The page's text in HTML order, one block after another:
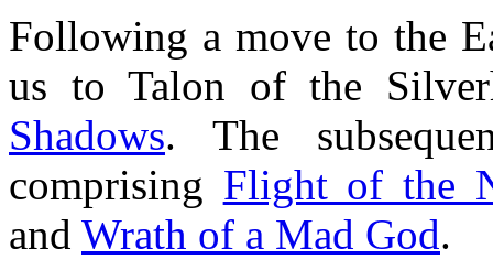
Following a move to the
us to Talon of the
Shadows. The
comprising Flight of the
and Wrath of a Mad God.